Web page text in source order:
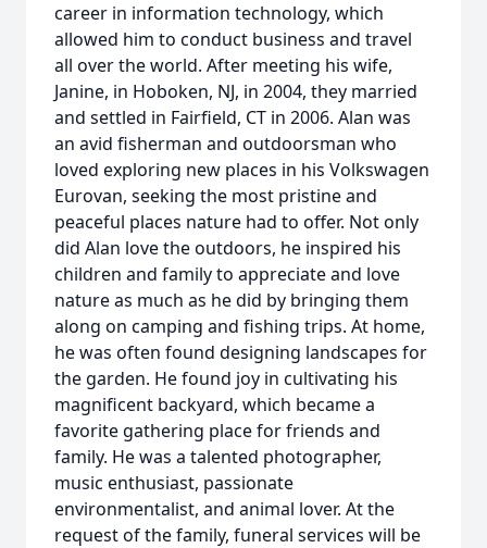
career in information technology, which
allowed him to conduct business and travel
all over the world. After meeting his wife,
Janine, in Hoboken, NJ, in 2004, they married
and settled in Fairfield, CT in 2006. Alan was
an avid fisherman and outdoorsman who
loved exploring new places in his Volkswagen
Eurovan, seeking the most pristine and
peaceful places nature had to offer. Not only
did Alan love the outdoors, he inspired his
children and family to appreciate and love
nature as much as he did by bringing them
along on camping and fishing trips. At home,
he was often found designing landscapes for
the garden. He found joy in cultivating his
magnificent backyard, which became a
favorite gathering place for friends and
family. He was a talented photographer,
music enthusiast, passionate
environmentalist, and animal lover. At the
request of the family, funeral services will be